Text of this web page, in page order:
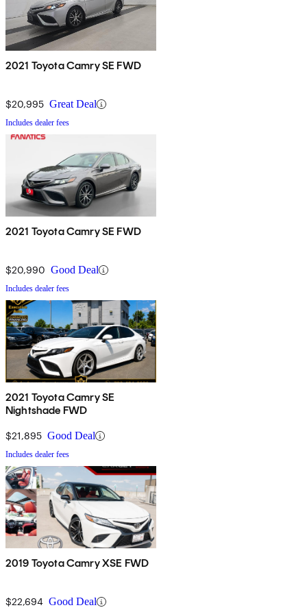
2021 Toyota Camry SE FWD
$20,995 Great Deal
Includes dealer fees
2021 Toyota Camry SE FWD
$20,990 Good Deal
Includes dealer fees
2021 Toyota Camry SE
Nightshade FWD
$21,895 Good Deal
Includes dealer fees
2019 Toyota Camry XSE FWD
$22,694 Good Deal